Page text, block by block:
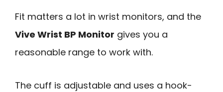
Fit matters a lot in wrist monitors, and the
Vive Wrist BP Monitor gives you a
reasonable range to work with.
The cuff is adjustable and uses a hook-